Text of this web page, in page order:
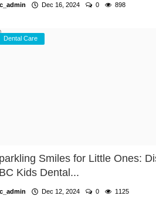
Dec 16, 2024 0 898
Dental Care
Smiles for Little Ones:
Kids Dental...
Dec 12, 2024 0 1125